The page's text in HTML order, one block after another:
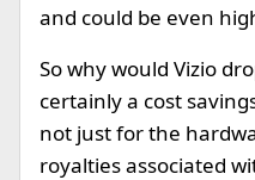
and could be even
So why would Vizio
certainly a cost
not just for the
royalties associated